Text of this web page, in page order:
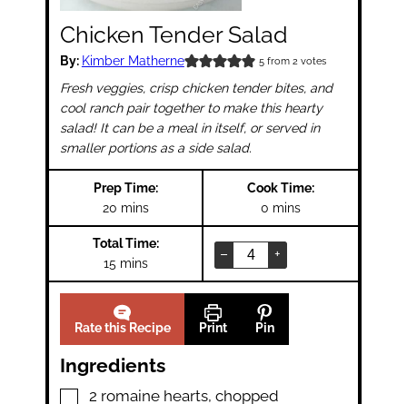
Chicken Tender Salad
By: Kimber Matherne 5 from2 votes
Fresh veggies, crisp chicken tender bites, and
cool ranch pair together to make this hearty
salad! It can be a meal in itself, or served in
smaller portions as a side salad.
Prep Time:
20 minutes
mins
Cook Time:
0 minutes
mins
Total Time:
15 minutes
mins
– +
Rate this Recipe Print Pin
Ingredients
▢
2 romaine hearts, chopped